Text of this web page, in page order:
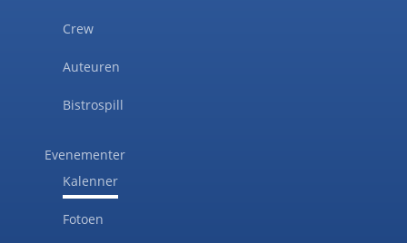
Crew
Auteuren
Bistrospill
Evenementer
Kalenner
Fotoen